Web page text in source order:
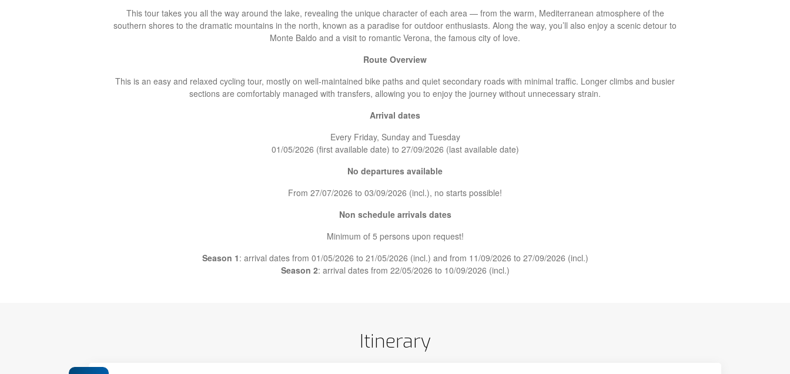
This tour takes you all the way around the lake, revealing the unique character of each area — from the warm, Mediterranean atmosphere of the
southern shores to the dramatic mountains in the north, known as a paradise for outdoor enthusiasts. Along the way, you’ll also enjoy a scenic detour to
Monte Baldo and a visit to romantic Verona, the famous city of love.
Route Overview
This is an easy and relaxed cycling tour, mostly on well-maintained bike paths and quiet secondary roads with minimal traffic. Longer climbs and busier
sections are comfortably managed with transfers, allowing you to enjoy the journey without unnecessary strain.
Arrival dates
Every Friday, Sunday and Tuesday
01/05/2026 (first available date) to 27/09/2026 (last available date)
No departures available
From 27/07/2026 to 03/09/2026 (incl.), no starts possible!
Non schedule arrivals dates
Minimum of 5 persons upon request!
Season 1: arrival dates from 01/05/2026 to 21/05/2026 (incl.) and from 11/09/2026 to 27/09/2026 (incl.)
Season 2: arrival dates from 22/05/2026 to 10/09/2026 (incl.)
Itinerary